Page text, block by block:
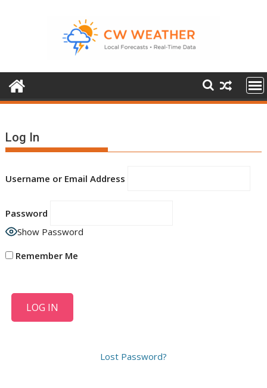
Log In
Username or Email Address
Password
Show Password
Remember Me
Lost Password?